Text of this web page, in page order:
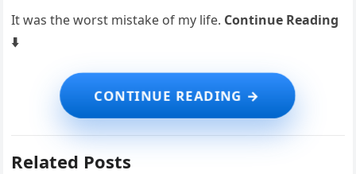
It was the worst mistake of my life. Continue Reading
⬇️
Related Posts